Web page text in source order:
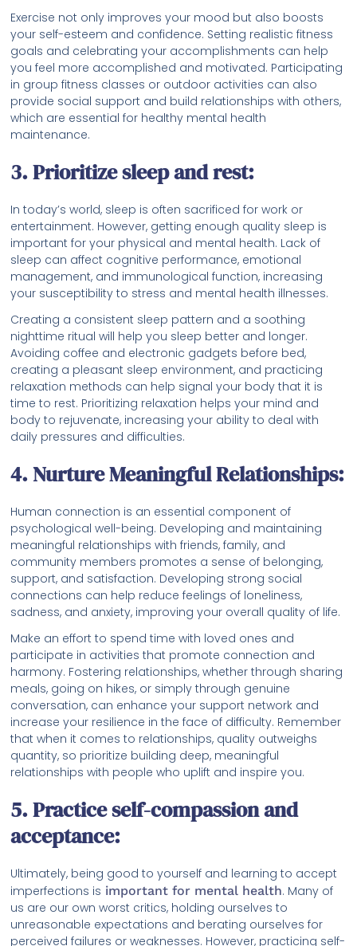
Exercise not only improves your mood but also boosts
your self-esteem and confidence. Setting realistic fitness
goals and celebrating your accomplishments can help
you feel more accomplished and motivated. Participating
in group fitness classes or outdoor activities can also
provide social support and build relationships with others,
which are essential for healthy mental health
maintenance.
3. Prioritize sleep and rest:
In today’s world, sleep is often sacrificed for work or
entertainment. However, getting enough quality sleep is
important for your physical and mental health. Lack of
sleep can affect cognitive performance, emotional
management, and immunological function, increasing
your susceptibility to stress and mental health illnesses.
Creating a consistent sleep pattern and a soothing
nighttime ritual will help you sleep better and longer.
Avoiding coffee and electronic gadgets before bed,
creating a pleasant sleep environment, and practicing
relaxation methods can help signal your body that it is
time to rest. Prioritizing relaxation helps your mind and
body to rejuvenate, increasing your ability to deal with
daily pressures and difficulties.
4. Nurture Meaningful Relationships:
Human connection is an essential component of
psychological well-being. Developing and maintaining
meaningful relationships with friends, family, and
community members promotes a sense of belonging,
support, and satisfaction. Developing strong social
connections can help reduce feelings of loneliness,
sadness, and anxiety, improving your overall quality of life.
Make an effort to spend time with loved ones and
participate in activities that promote connection and
harmony. Fostering relationships, whether through sharing
meals, going on hikes, or simply through genuine
conversation, can enhance your support network and
increase your resilience in the face of difficulty. Remember
that when it comes to relationships, quality outweighs
quantity, so prioritize building deep, meaningful
relationships with people who uplift and inspire you.
5. Practice self-compassion and
acceptance:
Ultimately, being good to yourself and learning to accept
imperfections is important for mental health. Many of
us are our own worst critics, holding ourselves to
unreasonable expectations and berating ourselves for
perceived failures or weaknesses. However, practicing self-